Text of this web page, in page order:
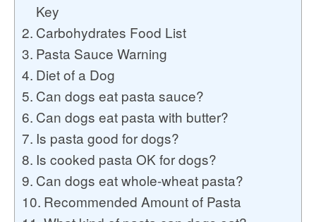
Key
Carbohydrates Food List
Pasta Sauce Warning
Diet of a Dog
Can dogs eat pasta sauce?
Can dogs eat pasta with butter?
Is pasta good for dogs?
Is cooked pasta OK for dogs?
Can dogs eat whole-wheat pasta?
Recommended Amount of Pasta